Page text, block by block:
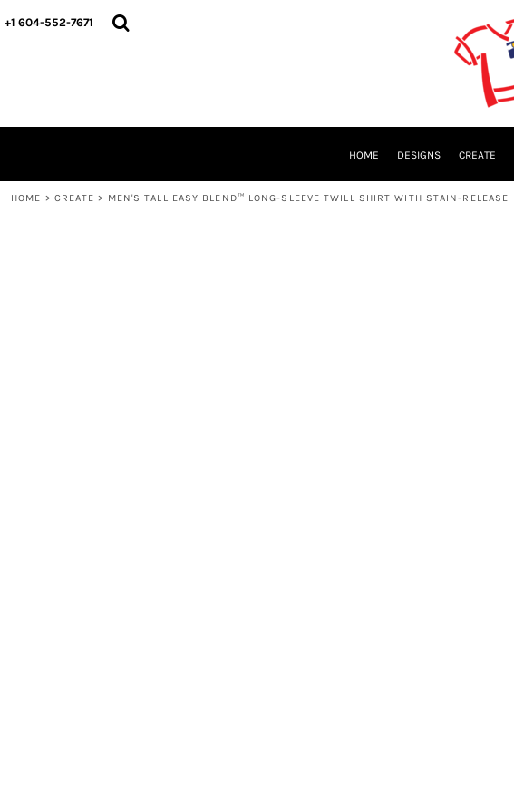
+1 604-552-7671
HOME DESIGNS CREATE
HOME > CREATE > MEN'S TALL EASY BLEND™ LONG-SLEEVE TWILL SHIRT WITH STAIN-RELEASE
HOME
LOGIN